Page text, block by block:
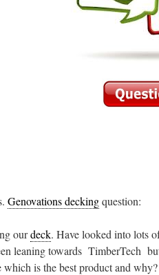
Genovations deckingquestion:
ourdeck. Have looked into lots
leaning towards TimberTech
which is the best product and